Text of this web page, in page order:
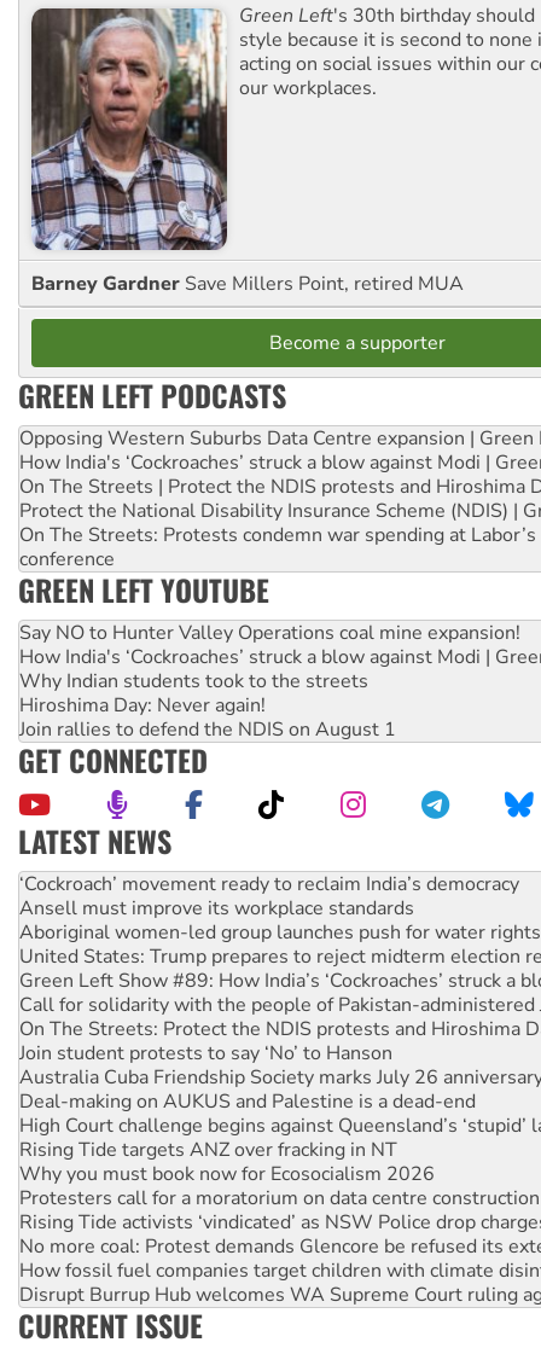
Green Left's 30th birthday should
style because it is second to
acting on social issues within our
our workplaces.
Barney Gardner Save Millers Point, retired MUA
Become a supporter
GREEN LEFT PODCASTS
Opposing Western Suburbs Data Centre expansion | Green
How India's ‘Cockroaches’ struck a blow against Modi |
On The Streets | Protect the NDIS protests and Hiroshima
Protect the National Disability Insurance Scheme (NDIS) |
On The Streets: Protests condemn war spending at
conference
GREEN LEFT YOUTUBE
Say NO to Hunter Valley Operations coal mine expansion!
How India's ‘Cockroaches’ struck a blow against Modi |
Why Indian students took to the streets
Hiroshima Day: Never again!
Join rallies to defend the NDIS on August 1
GET CONNECTED
LATEST NEWS
Abby Martin: Speaking truth to power
‘Cockroach’ movement ready to reclaim India’s democracy
Ansell must improve its workplace standards
Aboriginal women-led group launches push for water rights
United States: Trump prepares to reject midterm election
Green Left Show #89: How India’s ‘Cockroaches’ struck a
Call for solidarity with the people of Pakistan-administered
On The Streets: Protect the NDIS protests and Hiroshima
Join student protests to say ‘No’ to Hanson
Australia Cuba Friendship Society marks July 26
Deal-making on AUKUS and Palestine is a dead-end
High Court challenge begins against Queensland’s ‘stupid’
Rising Tide targets ANZ over fracking in NT
Why you must book now for Ecosocialism 2026
Protesters call for a moratorium on data centre construction
Rising Tide activists ‘vindicated’ as NSW Police drop
No more coal: Protest demands Glencore be refused its
How fossil fuel companies target children with climate
Disrupt Burrup Hub welcomes WA Supreme Court ruling
Peru: Far-right Fujimori sworn in as president, amid
CURRENT ISSUE